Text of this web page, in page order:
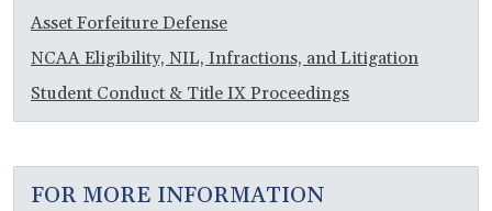
Asset Forfeiture Defense
NCAA Eligibility, NIL, Infractions, and Litigation
Student Conduct & Title IX Proceedings
FOR MORE INFORMATION